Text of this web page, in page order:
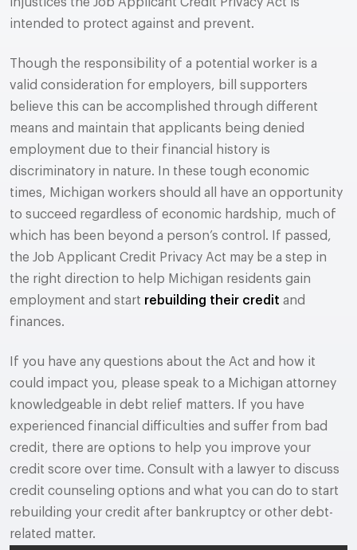
intended to protect against and prevent.
Though the responsibility of a potential worker is a
valid consideration for employers, bill supporters
believe this can be accomplished through different
means and maintain that applicants being denied
employment due to their financial history is
discriminatory in nature. In these tough economic
times, Michigan workers should all have an opportunity
to succeed regardless of economic hardship, much of
which has been beyond a person’s control. If passed,
the Job Applicant Credit Privacy Act may be a step in
the right direction to help Michigan residents gain
employment and start rebuilding their credit and
finances.
If you have any questions about the Act and how it
could impact you, please speak to a Michigan attorney
knowledgeable in debt relief matters. If you have
experienced financial difficulties and suffer from bad
credit, there are options to help you improve your
credit score over time. Consult with a lawyer to discuss
credit counseling options and what you can do to start
rebuilding your credit after bankruptcy or other debt-
related matter.